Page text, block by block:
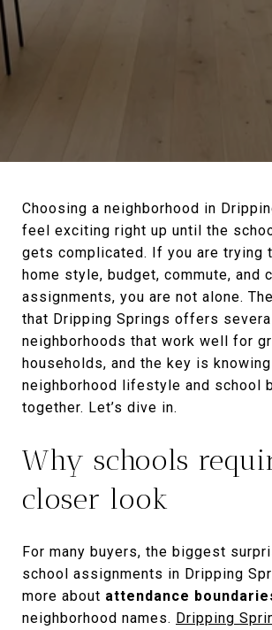
Choosing a neighborhood in
feel exciting right up until the
gets complicated. If you are trying
home style, budget, commute, and
assignments, you are not alone.
that Dripping Springs offers
neighborhoods that work well for
households, and the key is
neighborhood lifestyle and school
together. Let’s dive in.
Why schools
closer look
For many buyers, the biggest
school assignments in Dripping
more about attendance
neighborhood names. Dripping